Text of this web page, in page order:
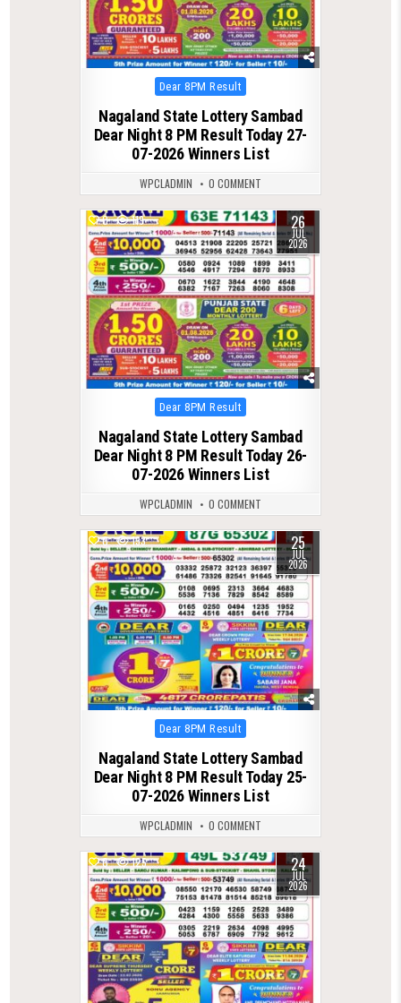
Posted
in
Dear 8PM Result
Nagaland State Lottery Sambad
Dear Night 8 PM Result Today 27-
07-2026 Winners List
WPCLADMIN 0 COMMENT
0 119 26
JUL
2026
Posted
in
Dear 8PM Result
Nagaland State Lottery Sambad
Dear Night 8 PM Result Today 26-
07-2026 Winners List
WPCLADMIN 0 COMMENT
0 133 25
JUL
2026
Posted
in
Dear 8PM Result
Nagaland State Lottery Sambad
Dear Night 8 PM Result Today 25-
07-2026 Winners List
WPCLADMIN 0 COMMENT
0 125 24
JUL
2026